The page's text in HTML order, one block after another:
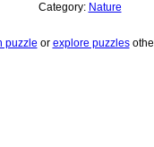
Category: Nature
puzzle or explore puzzles